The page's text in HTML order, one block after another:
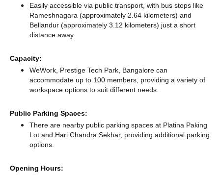
Easily accessible via public transport, with bus stops like
Rameshnagara (approximately 2.64 kilometers) and
Bellandur (approximately 3.12 kilometers) just a short
distance away.
Capacity:
WeWork, Prestige Tech Park, Bangalore can
accommodate up to 100 members, providing a variety of
workspace options to suit different needs.
Public Parking Spaces:
There are nearby public parking spaces at Platina Paking
Lot and Hari Chandra Sekhar, providing additional parking
options.
Opening Hours: